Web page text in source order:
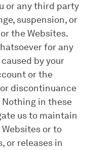
or any third party
suspension, or
the Websites.
for any
by your
or the
discontinuance
in these
us to maintain
or to
or releases in